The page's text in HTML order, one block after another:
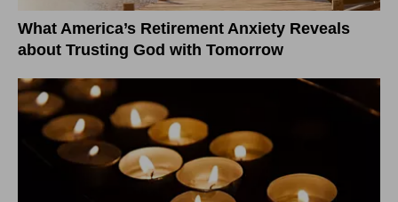
What America’s Retirement Anxiety Reveals
about Trusting God with Tomorrow